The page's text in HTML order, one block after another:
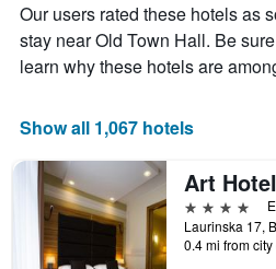
Our users rated these hotels as
stay near Old Town Hall. Be
learn why these hotels are
Show all 1,067 hotels
4 stars
0.4 mi from